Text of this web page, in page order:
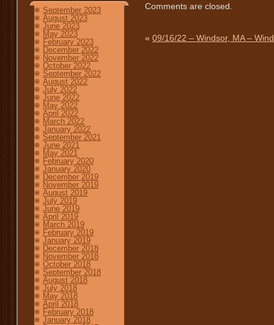
September 2023
August 2023
June 2023
May 2023
February 2023
December 2022
November 2022
October 2022
September 2022
August 2022
July 2022
June 2022
May 2022
April 2022
March 2022
January 2022
September 2021
June 2021
May 2021
February 2020
January 2020
December 2019
November 2019
August 2019
July 2019
June 2019
April 2019
March 2019
February 2019
January 2019
December 2018
November 2018
October 2018
September 2018
August 2018
July 2018
May 2018
April 2018
February 2018
January 2018
Comments are closed.
« 09/16/22 – Windsor, MA –